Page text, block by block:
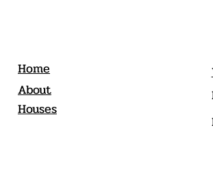
Home
About
Houses